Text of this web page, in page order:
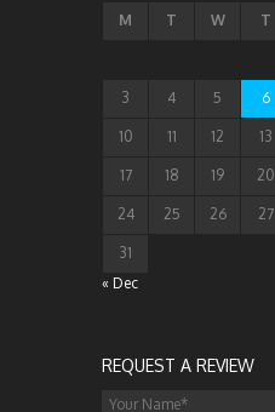
M T W T
3 4 5 6
10 11 12 13
17 18 19 20
24 25 26 27
31
« Dec
REQUEST A REVIEW